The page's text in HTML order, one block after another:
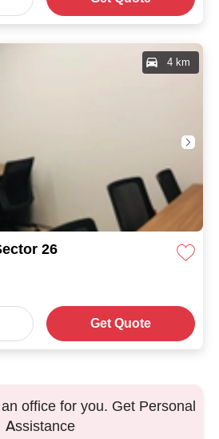
26
4 km
Get Quote
office for you. Get Personal
Assistance